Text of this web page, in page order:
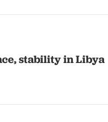
stability in Libya